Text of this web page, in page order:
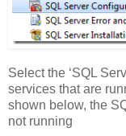
Select the ‘SQL
services that are
shown below, the
not running